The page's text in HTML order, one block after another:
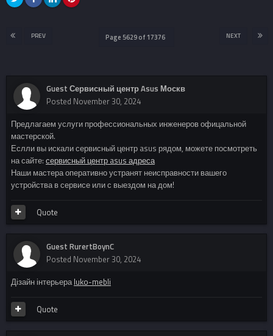
PREV NEXT
Page 5629 of 17376
Guest Сервисный центр Asus Москв
Posted November 30, 2024
Предлагаем услуги профессиональных инженеров офицальной
мастерской.
Еслли вы искали сервисный центр asus рядом, можете посмотреть
на сайте: сервисный центр asus адреса
Наши мастера оперативно устранят неисправности вашего
устройства в сервисе или с выездом на дом!
Quote
Guest RurertBoynC
Posted November 30, 2024
Дізайн інтерьераluko-mebli
Quote